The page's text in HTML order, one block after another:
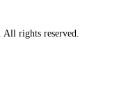
rights reserved.